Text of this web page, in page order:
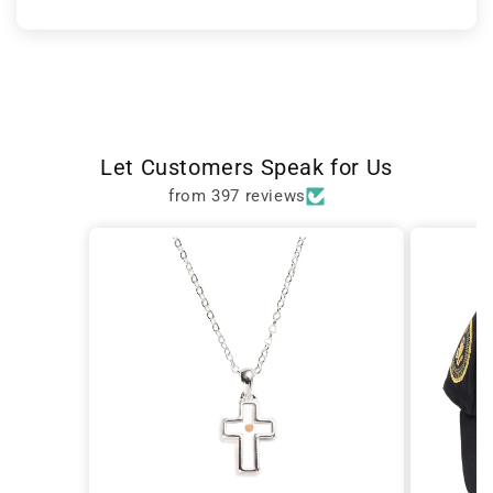
Let Customers Speak for Us
from 397 reviews